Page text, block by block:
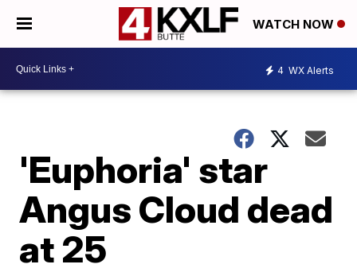
WATCH NOW
4 WX Alerts
'Euphoria' star
Angus Cloud dead
at 25